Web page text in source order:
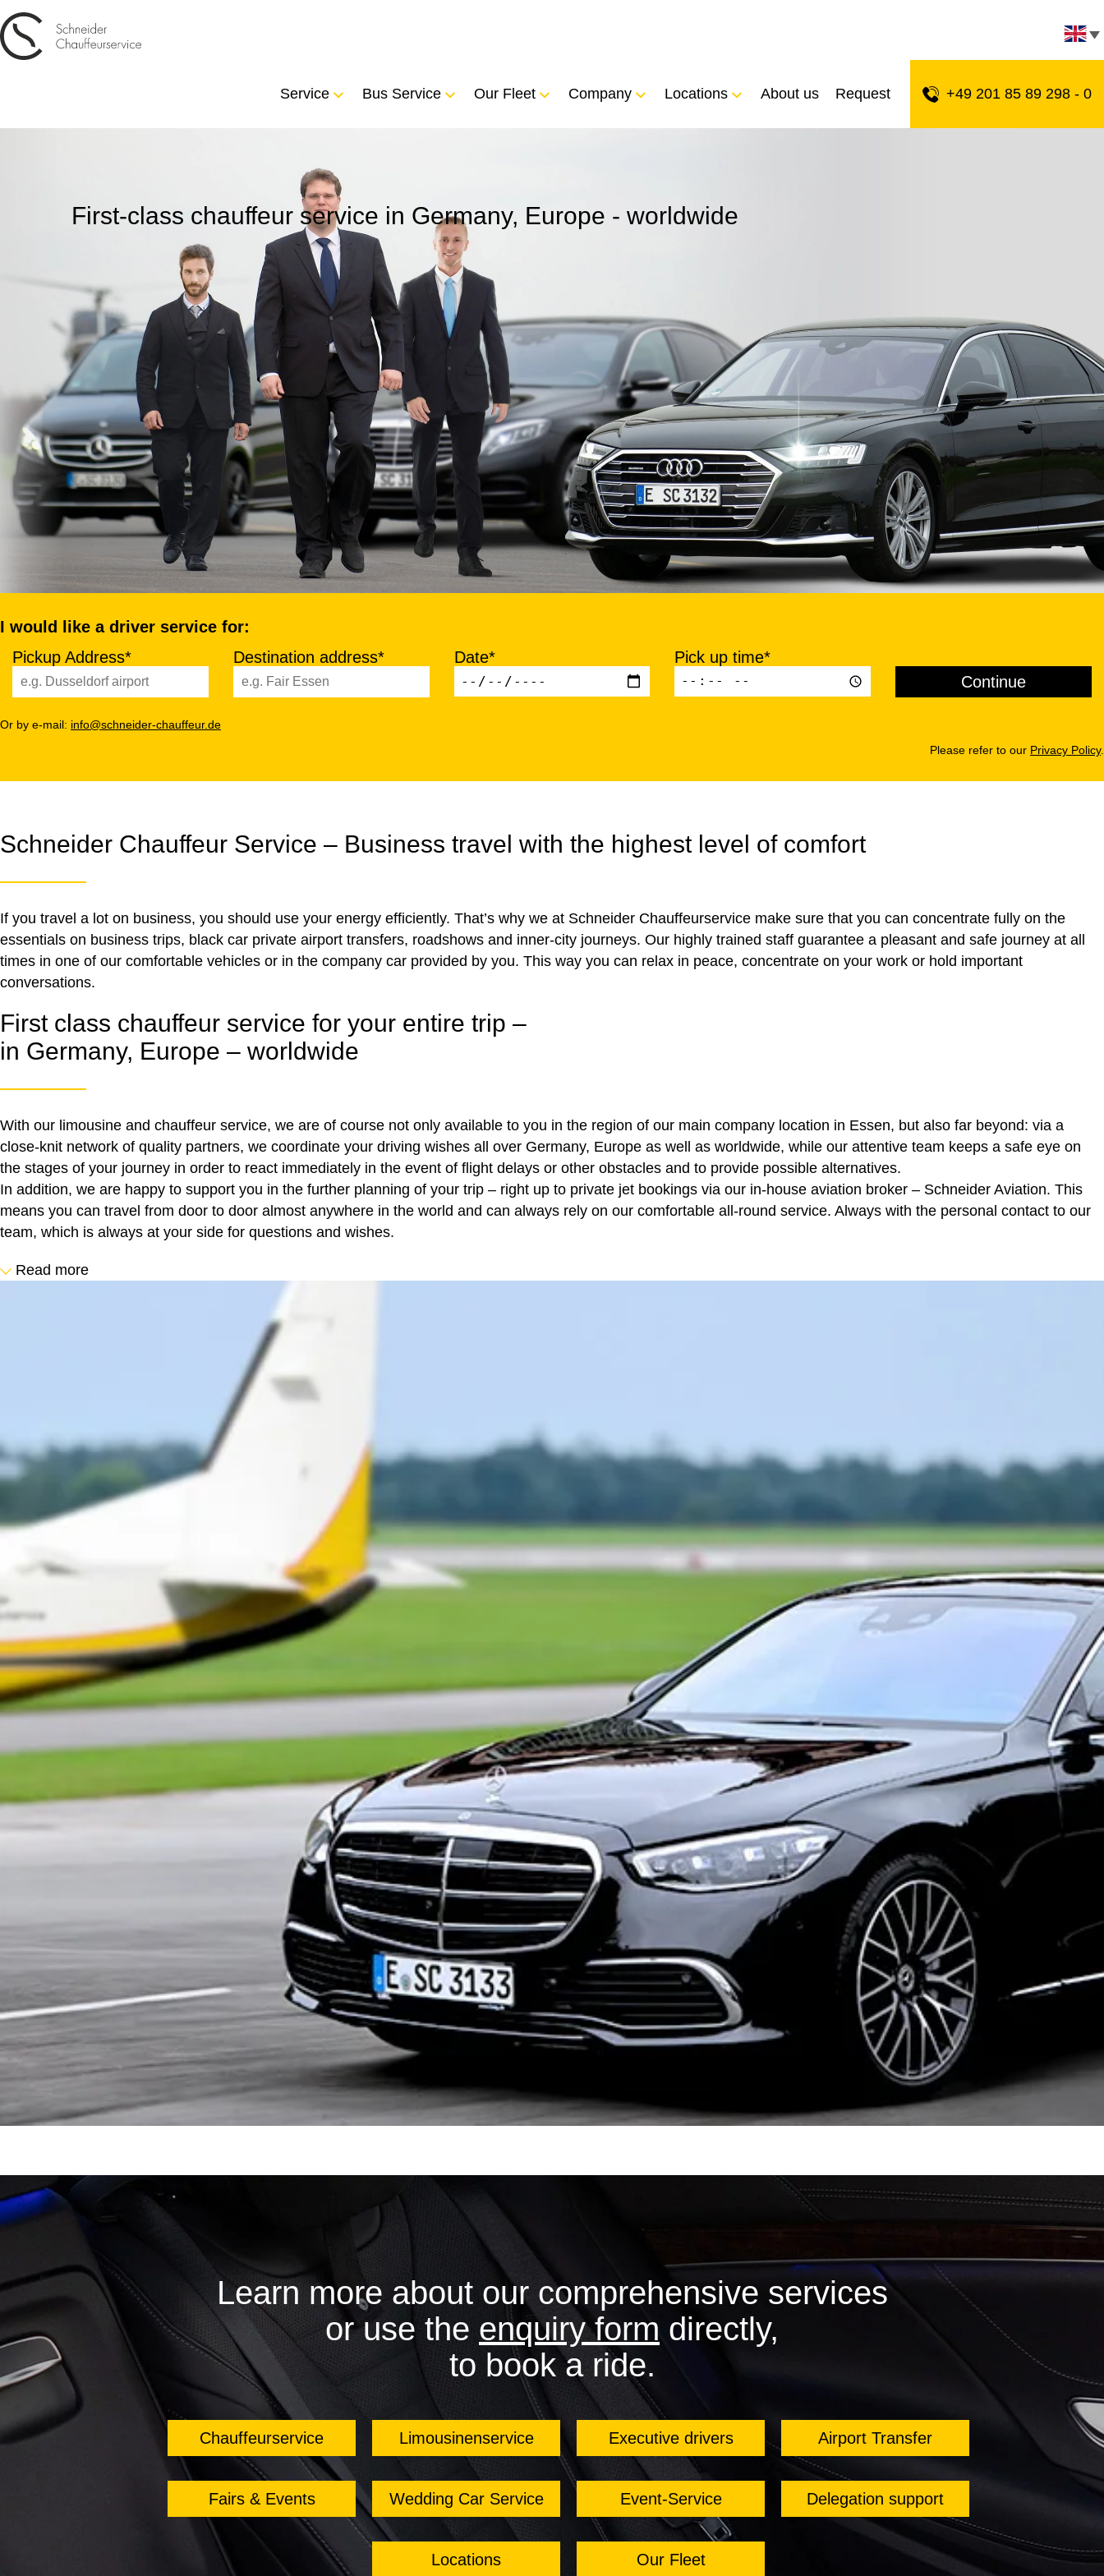
Service Bus Service Our Fleet Company Locations About us Request +49 201 85 89 298 - 0
First-class chauffeur service in Germany, Europe - worldwide
I would like a driver service for:
Pickup Address*
Destination address* Date* Pick up time*
Or by e-mail: info@schneider-chauffeur.de
Please refer to our Privacy Policy.
Schneider Chauffeur Service – Business travel with the highest level of comfort
If you travel a lot on business, you should use your energy efficiently. That’s why we at Schneider Chauffeurservice make sure that you can concentrate fully on the
essentials on business trips, black car private airport transfers, roadshows and inner-city journeys. Our highly trained staff guarantee a pleasant and safe journey at all
times in one of our comfortable vehicles or in the company car provided by you. This way you can relax in peace, concentrate on your work or hold important
conversations.
First class chauffeur service for your entire trip –
in Germany, Europe – worldwide
With our limousine and chauffeur service, we are of course not only available to you in the region of our main company location in Essen, but also far beyond: via a
close-knit network of quality partners, we coordinate your driving wishes all over Germany, Europe as well as worldwide, while our attentive team keeps a safe eye on
the stages of your journey in order to react immediately in the event of flight delays or other obstacles and to provide possible alternatives.
In addition, we are happy to support you in the further planning of your trip – right up to private jet bookings via our in-house aviation broker – Schneider Aviation. This
means you can travel from door to door almost anywhere in the world and can always rely on our comfortable all-round service. Always with the personal contact to our
team, which is always at your side for questions and wishes.
Read more
Learn more about our comprehensive services
or use the enquiry form directly,
to book a ride.
Chauffeurservice Limousinenservice Executive drivers Airport Transfer
Fairs & Events Wedding Car Service Event-Service Delegation support
Locations Our Fleet